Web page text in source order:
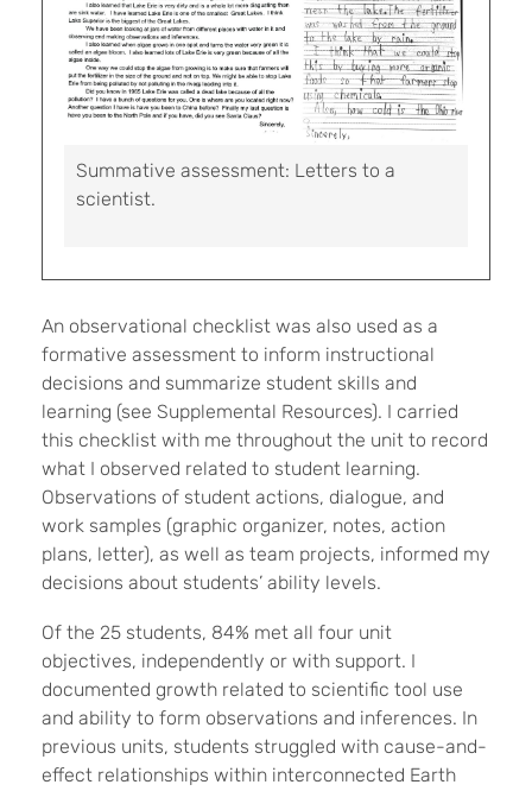
Summative assessment: Letters to a
scientist.
An observational checklist was also used as a
formative assessment to inform instructional
decisions and summarize student skills and
learning (see Supplemental Resources). I carried
this checklist with me throughout the unit to record
what I observed related to student learning.
Observations of student actions, dialogue, and
work samples (graphic organizer, notes, action
plans, letter), as well as team projects, informed my
decisions about students’ ability levels.
Of the 25 students, 84% met all four unit
objectives, independently or with support. I
documented growth related to scientific tool use
and ability to form observations and inferences. In
previous units, students struggled with cause-and-
effect relationships within interconnected Earth